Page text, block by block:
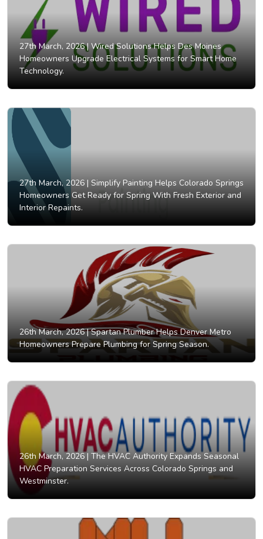
27th March, 2026 |Wired Solutions Helps Des Moines
Homeowners Upgrade Electrical Systems for Smart Home
Technology.
27th March, 2026 | Simplify Painting Helps Colorado Springs
Homeowners Get Ready for Spring With Fresh Exterior and
Interior Repaints.
26th March, 2026 |Spartan Plumber Helps Denver Metro
Homeowners Prepare Plumbing for Spring Season.
26th March, 2026 | The HVAC Authority Expands Seasonal
HVAC Preparation Services Across Colorado Springs and
Westminster.